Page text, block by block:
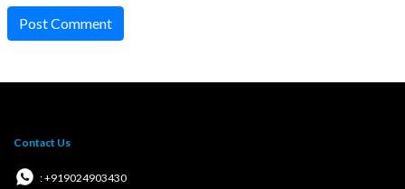
Post Comment
Contact Us
: +919024903430